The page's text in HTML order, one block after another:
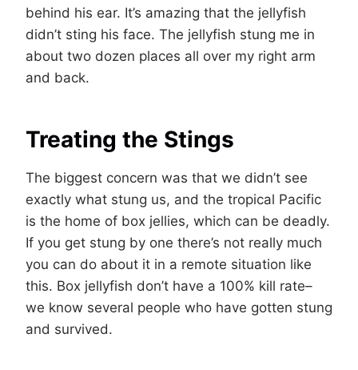
behind his ear. It’s amazing that the jellyfish
didn’t sting his face. The jellyfish stung me in
about two dozen places all over my right arm
and back.
Treating the Stings
The biggest concern was that we didn’t see
exactly what stung us, and the tropical Pacific
is the home of box jellies, which can be deadly.
If you get stung by one there’s not really much
you can do about it in a remote situation like
this. Box jellyfish don’t have a 100% kill rate–
we know several people who have gotten stung
and survived.